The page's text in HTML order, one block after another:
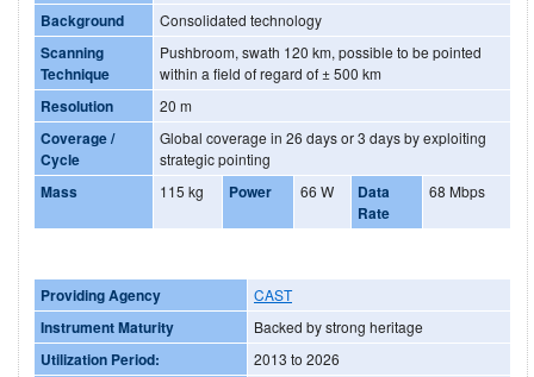
Background Consolidated technology
Scanning
Technique
Pushbroom, swath 120 km, possible to be pointed
within a field of regard of ± 500 km
Resolution 20 m
Coverage /
Cycle
Global coverage in 26 days or 3 days by exploiting
strategic pointing
Mass 115 kg Power 66 W
Data
Rate
68 Mbps
Providing Agency CAST
Instrument Maturity Backed by strong heritage
Utilization Period: 2013 to 2026